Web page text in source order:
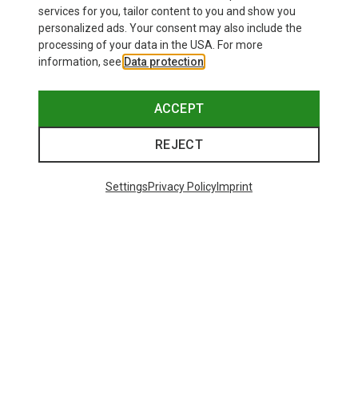
1.183,25 kr.services for you, tailor content to you and show you
personalized ads. Your consent may also include the
processing of your data in the USA. For more
information, see Data protection
ACCEPT
REJECT
SettingsPrivacy PolicyImprint